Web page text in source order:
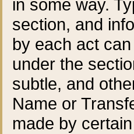
in some way.
section, and
by each act
under the
subtle, and
Name or
made by